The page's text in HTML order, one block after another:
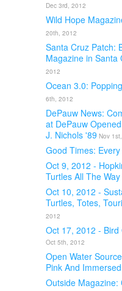
Dec 3rd, 2012
Wild Hope
20th, 2012
Santa Cruz Patch:
Magazine in Santa
2012
Ocean 3.0:
6th, 2012
DePauw News:
at DePauw
J. Nichols '89 Nov
Good Times:
Oct 9, 2012 -
Turtles All The
Oct 10, 2012 -
Turtles, Totes,
2012
Oct 17, 2012 -
Oct 5th, 2012
Open Water
Pink And
Outside Magazine: